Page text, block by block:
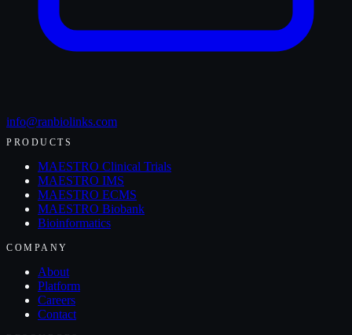
info@ranbiolinks.com
PRODUCTS
MAESTRO Clinical Trials
MAESTRO IMS
MAESTRO ECMS
MAESTRO Biobank
Bioinformatics
COMPANY
About
Platform
Careers
Contact